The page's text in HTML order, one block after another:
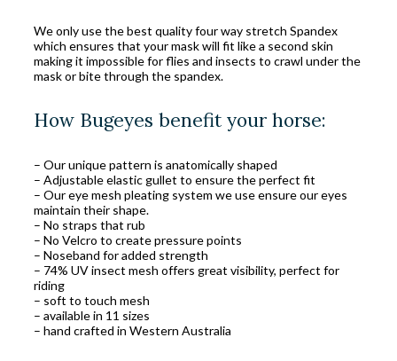
We only use the best quality four way stretch Spandex
which ensures that your mask will fit like a second skin
making it impossible for flies and insects to crawl under the
mask or bite through the spandex.
How Bugeyes benefit your horse:
– Our unique pattern is anatomically shaped
– Adjustable elastic gullet to ensure the perfect fit
– Our eye mesh pleating system we use ensure our eyes
maintain their shape.
– No straps that rub
– No Velcro to create pressure points
– Noseband for added strength
– 74% UV insect mesh offers great visibility, perfect for
riding
– soft to touch mesh
– available in 11 sizes
– hand crafted in Western Australia